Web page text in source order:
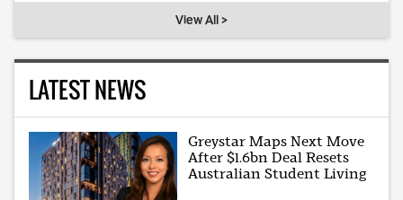
View All >
LATEST NEWS
Greystar Maps Next Move
After $1.6bn Deal Resets
Australian Student Living